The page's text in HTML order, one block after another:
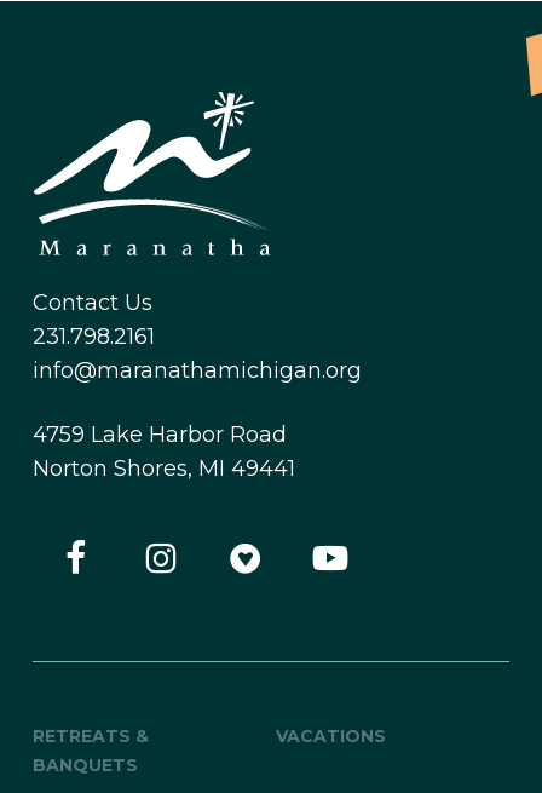
Contact Us
231.798.2161
info@maranathamichigan.org
4759 Lake Harbor Road
Norton Shores, MI 49441
RETREATS &
BANQUETS
VACATIONS